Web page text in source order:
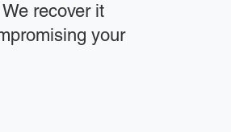
recover it
your